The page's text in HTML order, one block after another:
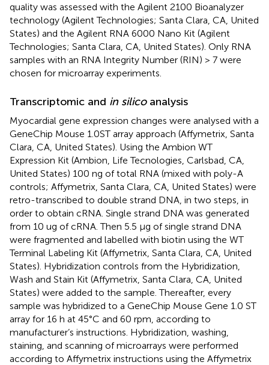
quality was assessed with the Agilent 2100 Bioanalyzer
technology (Agilent Technologies; Santa Clara, CA, United
States) and the Agilent RNA 6000 Nano Kit (Agilent
Technologies; Santa Clara, CA, United States). Only RNA
samples with an RNA Integrity Number (RIN) > 7 were
chosen for microarray experiments.
Transcriptomic and in silicoanalysis
Myocardial gene expression changes were analysed with a
GeneChip Mouse 1.0ST array approach (Affymetrix, Santa
Clara, CA, United States). Using the Ambion WT
Expression Kit (Ambion, Life Tecnologies, Carlsbad, CA,
United States) 100 ng of total RNA (mixed with poly-A
controls; Affymetrix, Santa Clara, CA, United States) were
retro-transcribed to double strand DNA, in two steps, in
order to obtain cRNA. Single strand DNA was generated
from 10 ug of cRNA. Then 5.5 µg of single strand DNA
were fragmented and labelled with biotin using the WT
Terminal Labeling Kit (Affymetrix, Santa Clara, CA, United
States). Hybridization controls from the Hybridization,
Wash and Stain Kit (Affymetrix, Santa Clara, CA, United
States) were added to the sample. Thereafter, every
sample was hybridized to a GeneChip Mouse Gene 1.0 ST
array for 16 h at 45°C and 60 rpm, according to
manufacturer’s instructions. Hybridization, washing,
staining, and scanning of microarrays were performed
according to Affymetrix instructions using the Affymetrix